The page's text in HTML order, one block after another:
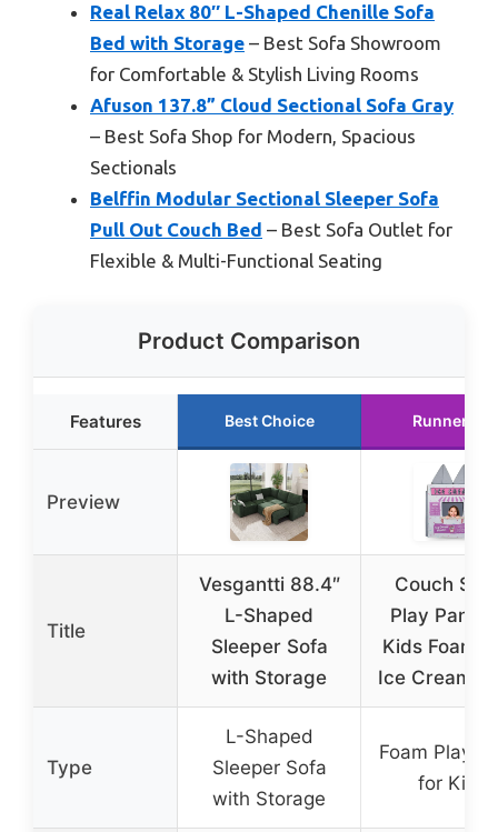
Real Relax 80″ L-Shaped Chenille Sofa
Bed with Storage – Best Sofa Showroom
for Comfortable & Stylish Living Rooms
Afuson 137.8” Cloud Sectional Sofa Gray
– Best Sofa Shop for Modern, Spacious
Sectionals
Belffin Modular Sectional Sleeper Sofa
Pull Out Couch Bed – Best Sofa Outlet for
Flexible & Multi-Functional Seating
Product Comparison
Features Best Choice Runner Up
Preview
Title
Vesgantti 88.4″
L-Shaped
Sleeper Sofa
with Storage
Couch
Play Panel
Kids Foam
Ice Cream
Type
L-Shaped
Sleeper Sofa
with Storage
Foam Play
for Kids